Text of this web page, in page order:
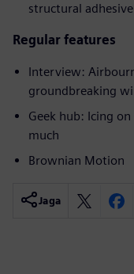
structural
Regular features
Interview:
groundbreaking
Geek hub: Icing
much
Brownian Motion
Jaga